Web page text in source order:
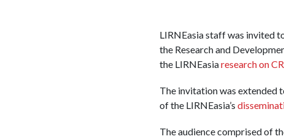
LIRNEasia staff was invited
the Research and
the LIRNEasiaresearch on
The invitation was extended
of the LIRNEasia’s
The audience comprised of